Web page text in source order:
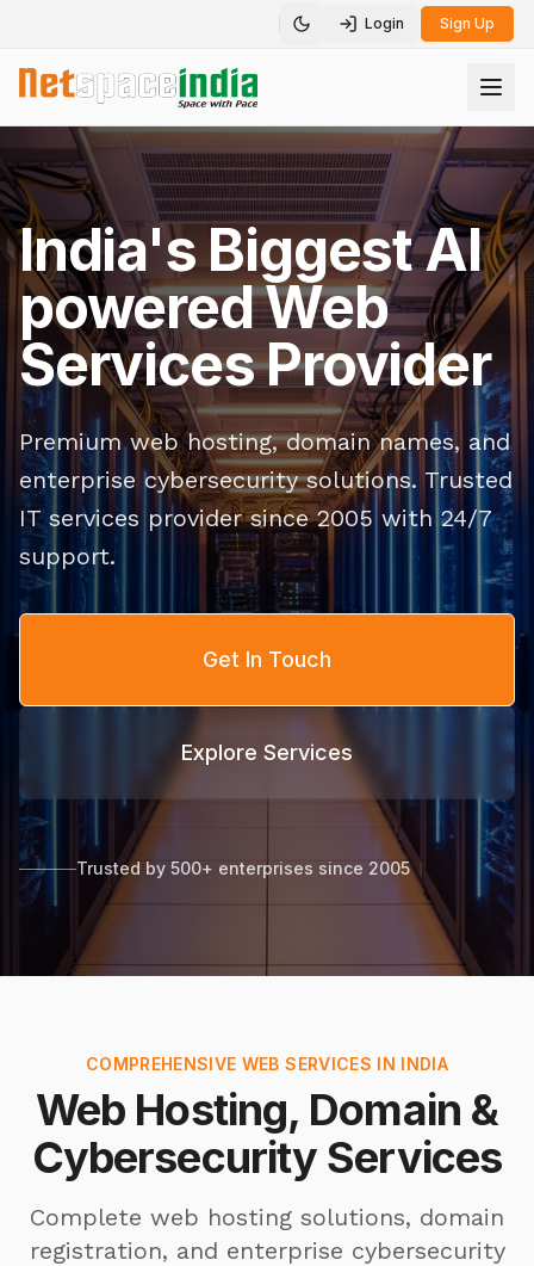
Toggle theme
Login Sign Up
India's Biggest AI
powered Web
Services Provider
Premium web hosting, domain names, and
enterprise cybersecurity solutions. Trusted
IT services provider since 2005 with 24/7
support.
Get In Touch
Explore Services
Trusted by 500+ enterprises since 2005
COMPREHENSIVE WEB SERVICES IN INDIA
Web Hosting, Domain &
Cybersecurity Services
Complete web hosting solutions, domain
registration, and enterprise cybersecurity